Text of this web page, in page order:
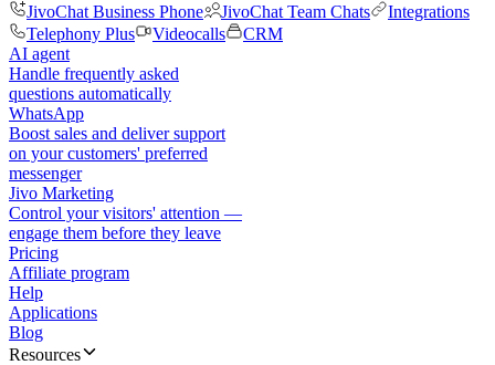
JivoChat Business Phone
JivoChat Team Chats
Integrations
Telephony Plus
Videocalls
CRM
AI agent
Handle frequently asked
questions automatically
WhatsApp
Boost sales and deliver support
on your customers' preferred
messenger
Jivo Marketing
Control your visitors' attention —
engage them before they leave
Pricing
Affiliate program
Help
Applications
Blog
Resources